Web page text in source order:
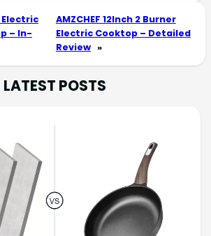
Electric
– In-
AMZCHEF 12Inch 2 Burner
Electric Cooktop – Detailed
Review »
LATEST POSTS